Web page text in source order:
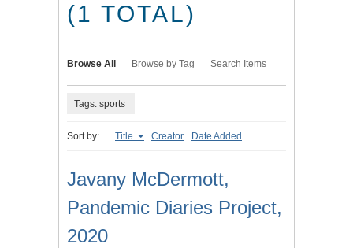
(1 TOTAL)
Browse All Browse by Tag Search Items
Tags: sports
Sort by: Title Creator Date Added
Javany McDermott,
Pandemic Diaries Project,
2020